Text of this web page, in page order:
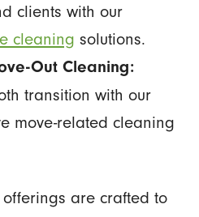
clients with our
cleaning solutions.
Out Cleaning:
transition with our
move-related cleaning
are crafted to